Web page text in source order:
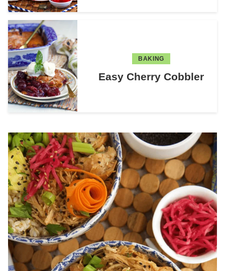
BAKING
Easy Cherry Cobbler